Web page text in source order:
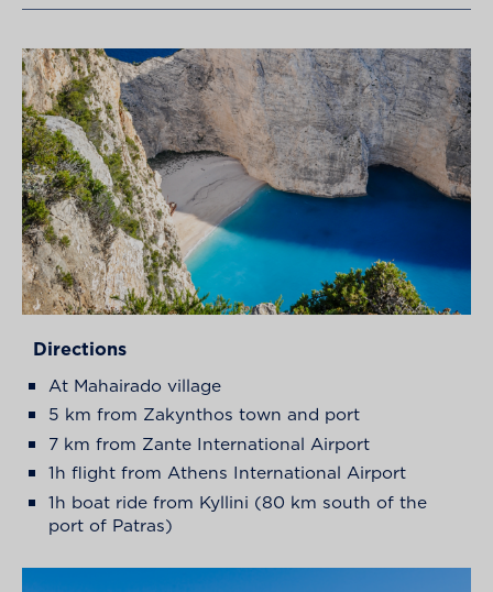
Directions
At Mahairado village
5 km from Zakynthos town and port
7 km from Zante International Airport
1h flight from Athens International Airport
1h boat ride from Kyllini (80 km south of the
port of Patras)